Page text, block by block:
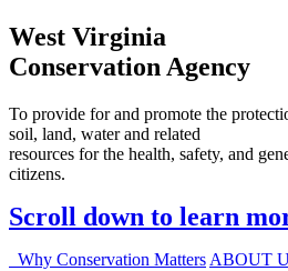
West Virginia
Conservation Agency
To provide for and promote the
soil, land, water and related
resources for the health, safety, and
citizens.
Scroll down to learn
Why Conservation Matters ABOUT